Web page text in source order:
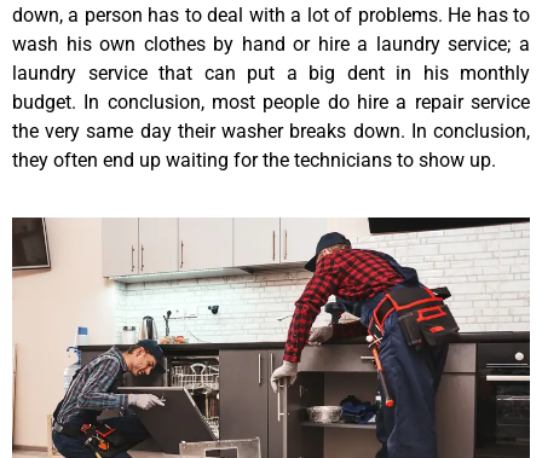
down, a person has to deal with a lot of problems. He has to
wash his own clothes by hand or hire a laundry service; a
laundry service that can put a big dent in his monthly
budget. In conclusion, most people do hire a repair service
the very same day their washer breaks down. In conclusion,
they often end up waiting for the technicians to show up.